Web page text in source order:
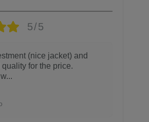
5/5
(nice jacket) and
for the price.
...